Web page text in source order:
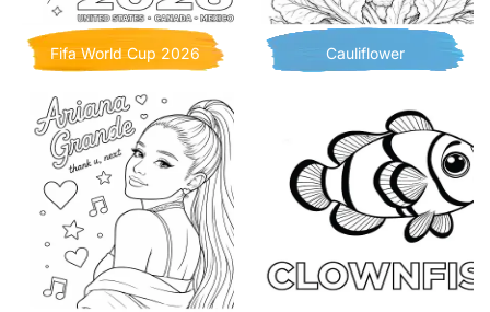
Fifa World Cup 2026 Cauliflower